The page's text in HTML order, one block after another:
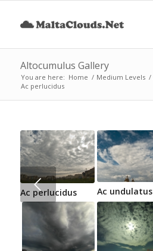
Altocumulus Gallery
You are here: Home / Medium Levels /
Ac perlucidus
Ac perlucidus Ac undulatus
Next